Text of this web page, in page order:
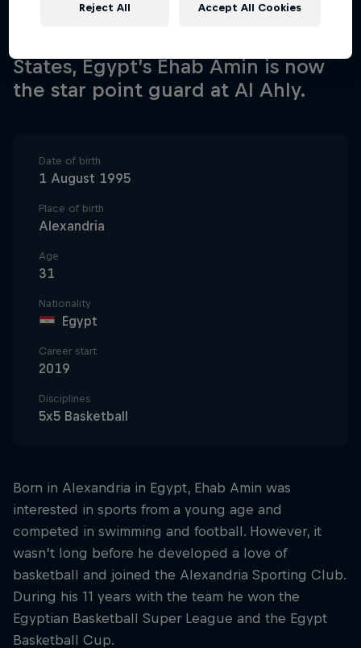
A defensive specialist who played
States, Egypt’s Ehab Amin is now
the star point guard at Al Ahly.
Date of birth
1 August 1995
Place of birth
Alexandria
Age
31
Nationality
Egypt
Career start
2019
Disciplines
5x5 Basketball
Born in Alexandria in Egypt, Ehab Amin was
interested in sports from a young age and
competed in swimming and football. However, it
wasn’t long before he developed a love of
basketball and joined the Alexandria Sporting Club.
During his 11 years with the team he won the
Egyptian Basketball Super League and the Egypt
Basketball Cup.
Reject All Accept All Cookies